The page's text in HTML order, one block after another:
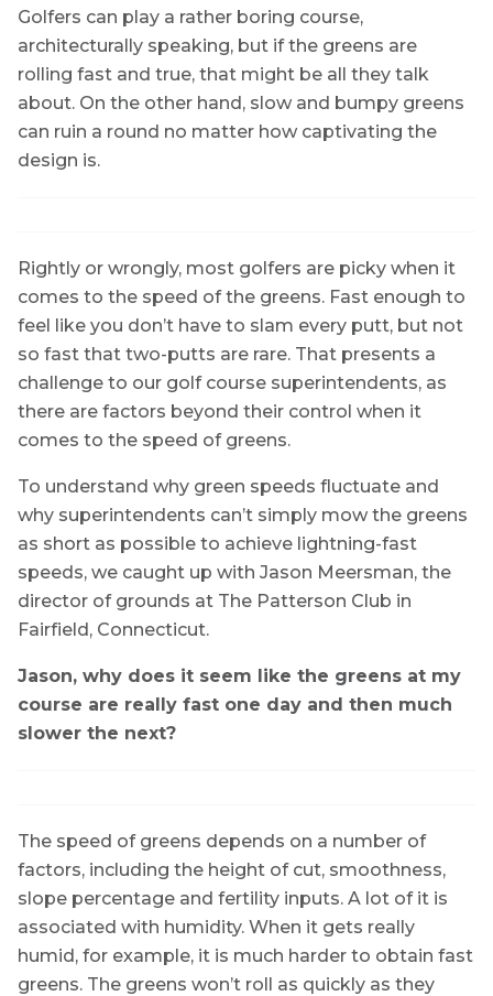
Golfers can play a rather boring course,
architecturally speaking, but if the greens are
rolling fast and true, that might be all they talk
about. On the other hand, slow and bumpy greens
can ruin a round no matter how captivating the
design is.
Rightly or wrongly, most golfers are picky when it
comes to the speed of the greens. Fast enough to
feel like you don’t have to slam every putt, but not
so fast that two-putts are rare. That presents a
challenge to our golf course superintendents, as
there are factors beyond their control when it
comes to the speed of greens.
To understand why green speeds fluctuate and
why superintendents can’t simply mow the greens
as short as possible to achieve lightning-fast
speeds, we caught up with Jason Meersman, the
director of grounds at The Patterson Club in
Fairfield, Connecticut.
Jason, why does it seem like the greens at my
course are really fast one day and then much
slower the next?
The speed of greens depends on a number of
factors, including the height of cut, smoothness,
slope percentage and fertility inputs. A lot of it is
associated with humidity. When it gets really
humid, for example, it is much harder to obtain fast
greens. The greens won’t roll as quickly as they